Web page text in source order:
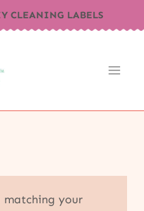
CLEANING LABELS
matching your